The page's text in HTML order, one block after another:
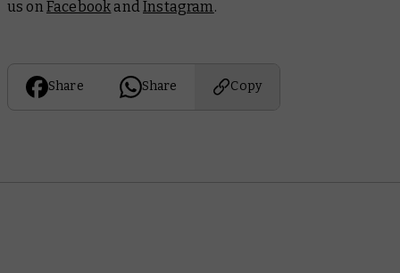
us on Facebook andInstagram.
Share Share Copy